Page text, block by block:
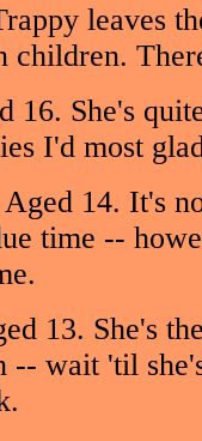
leaves
children.
16. She's
I'd most
14. It's
time --
13. She's
wait 'til